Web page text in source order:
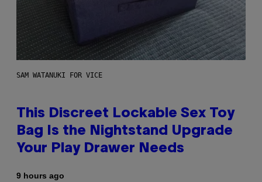
SAM WATANUKI FOR VICE
This Discreet Lockable Sex Toy
Bag Is the Nightstand Upgrade
Your Play Drawer Needs
9 hours ago